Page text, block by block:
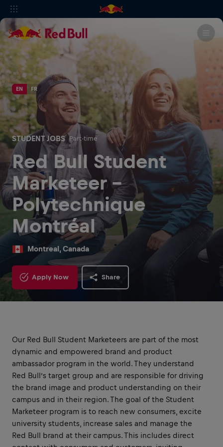
EN FR
STUDENT JOBS Part-time
Red Bull Student
Marketeer -
Polytechnique
Montréal
Montreal, Canada
Apply Now Share
Our Red Bull Student Marketeers are part of the most
dynamic and empowered brand and product
ambassador program in the world. They understand
Red Bull’s target group and are responsible for driving
the brand image and product understanding on their
campus and in their region. The goal of the Student
Marketeer program is to reach new consumers, excite
university students, increase sales and manage the
Red Bull brand at their campus. This includes direct